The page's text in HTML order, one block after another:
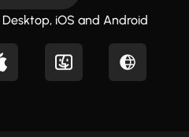
iOS and Android